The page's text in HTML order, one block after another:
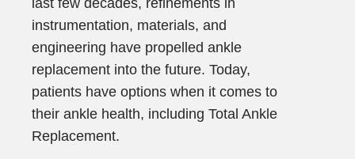
last few decades, refinements in
instrumentation, materials, and
engineering have propelled ankle
replacement into the future. Today,
patients have options when it comes to
their ankle health, including Total Ankle
Replacement.